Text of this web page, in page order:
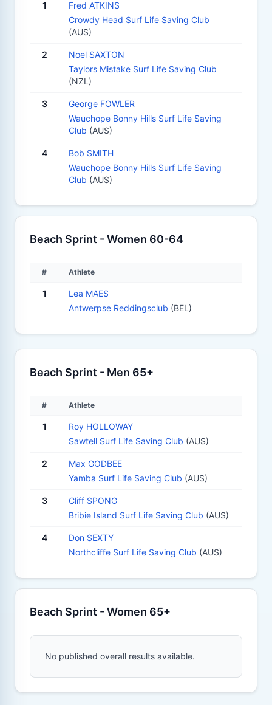
1
Fred ATKINS
Crowdy Head Surf Life Saving Club
(AUS)
2
Noel SAXTON
Taylors Mistake Surf Life Saving Club
(NZL)
3
George FOWLER
Wauchope Bonny Hills Surf Life Saving
Club (AUS)
4
Bob SMITH
Wauchope Bonny Hills Surf Life Saving
Club (AUS)
Beach Sprint - Women 60-64
# Athlete
1
Lea MAES
Antwerpse Reddingsclub (BEL)
Beach Sprint - Men 65+
# Athlete
1
Roy HOLLOWAY
Sawtell Surf Life Saving Club (AUS)
2
Max GODBEE
Yamba Surf Life Saving Club (AUS)
3
Cliff SPONG
Bribie Island Surf Life Saving Club (AUS)
4
Don SEXTY
Northcliffe Surf Life Saving Club (AUS)
Beach Sprint - Women 65+
No published overall results available.